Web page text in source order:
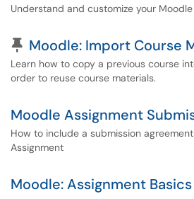
Understand and customize your
Pinned Article
Moodle: Import Course
Learn how to copy a previous course
order to reuse course materials.
Moodle Assignment
How to include a submission
Assignment
Moodle: Assignment Basics